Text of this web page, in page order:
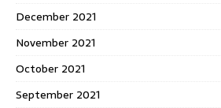
December 2021
November 2021
October 2021
September 2021